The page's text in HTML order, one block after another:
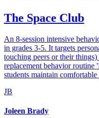
The Space Club
An 8-session intensive
in grades 3-5. It targets
touching peers or their things)
replacement behavior routine
students maintain
JB
Joleen Brady